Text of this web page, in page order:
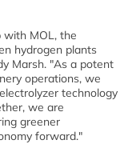
with MOL, the
hydrogen plants
Marsh. "As a potent
operations, we
technology
we are
greener
forward."